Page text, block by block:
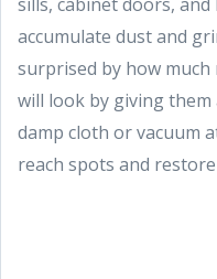
accumulate dust and
surprised by how
will look by giving
damp cloth or vacuum
reach spots and